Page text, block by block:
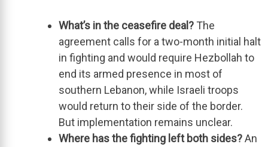
What’s in the ceasefire deal? The
agreement calls for a two-month initial halt
in fighting and would require Hezbollah to
end its armed presence in most of
southern Lebanon, while Israeli troops
would return to their side of the border.
But implementation remains unclear.
Where has the fighting left both sides?An